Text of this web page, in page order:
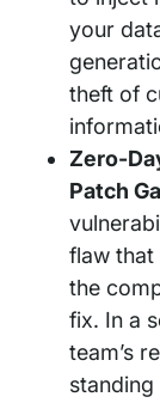
your
theft of
Zero-
Patch
flaw
the
fix. In a
team’s